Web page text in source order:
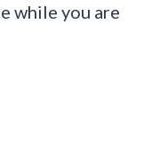
while you are